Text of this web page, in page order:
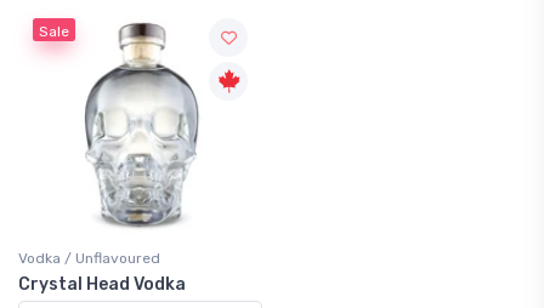
Sale
Vodka / Unflavoured
Crystal Head Vodka